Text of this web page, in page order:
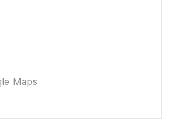
Maps